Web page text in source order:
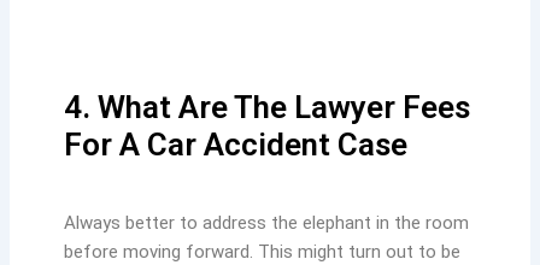
4. What Are The Lawyer Fees
For A Car Accident Case
Always better to address the elephant in the room
before moving forward. This might turn out to be